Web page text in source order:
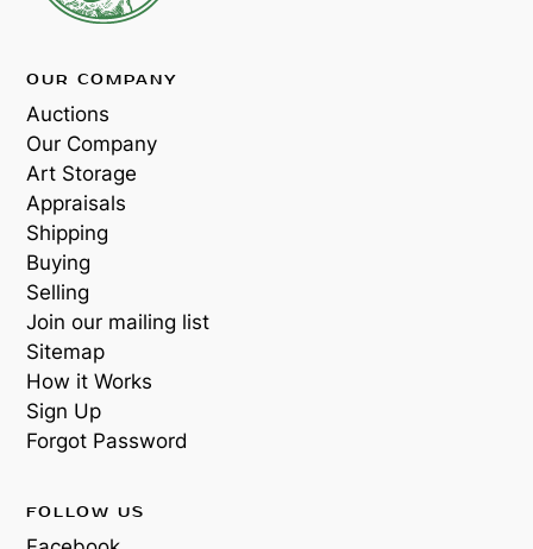
OUR COMPANY
Auctions
Our Company
Art Storage
Appraisals
Shipping
Buying
Selling
Join our mailing list
Sitemap
How it Works
Sign Up
Forgot Password
FOLLOW US